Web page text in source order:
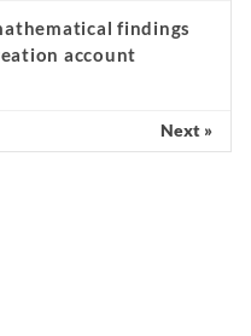
findings
account
Next »